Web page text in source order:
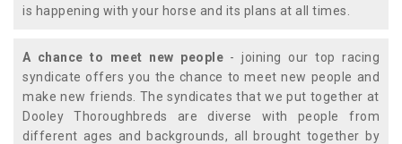
is happening with your horse and its plans at all times.
A chance to meet new people - joining our top racing
syndicate offers you the chance to meet new people and
make new friends. The syndicates that we put together at
Dooley Thoroughbreds are diverse with people from
different ages and backgrounds, all brought together by